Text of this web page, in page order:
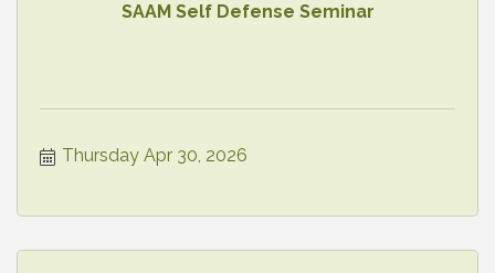
SAAM Self Defense Seminar
Thursday Apr 30, 2026